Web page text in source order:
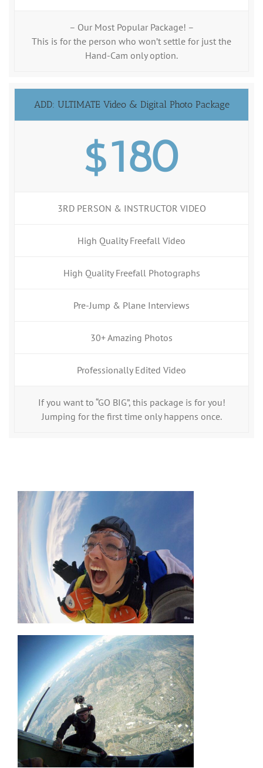
– Our Most Popular Package! –
This is for the person who won’t settle for just the
Hand-Cam only option.
ADD: ULTIMATE Video & Digital Photo Package
$180
3RD PERSON & INSTRUCTOR VIDEO
High Quality Freefall Video
High Quality Freefall Photographs
Pre-Jump & Plane Interviews
30+ Amazing Photos
Professionally Edited Video
If you want to “GO BIG”, this package is for you!
Jumping for the first time only happens once.